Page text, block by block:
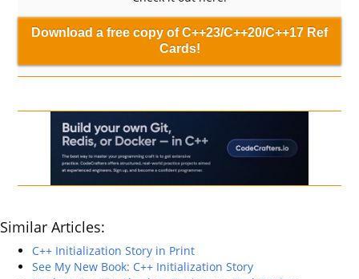
Download a free copy of C++23/C++20/C++17 Ref
Cards!
Similar Articles:
C++ Initialization Story in Print
See My New Book: C++ Initialization Story